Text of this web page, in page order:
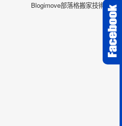
Blogimove部落格搬家技術服務